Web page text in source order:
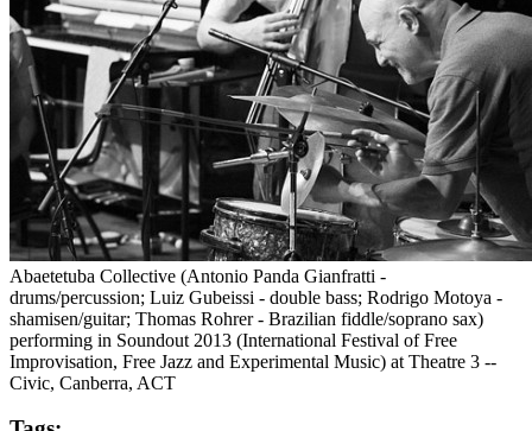
Abaetetuba Collective (Antonio Panda Gianfratti -
drums/percussion; Luiz Gubeissi - double bass; Rodrigo Motoya -
shamisen/guitar; Thomas Rohrer - Brazilian fiddle/soprano sax)
performing in Soundout 2013 (International Festival of Free
Improvisation, Free Jazz and Experimental Music) at Theatre 3 --
Civic, Canberra, ACT